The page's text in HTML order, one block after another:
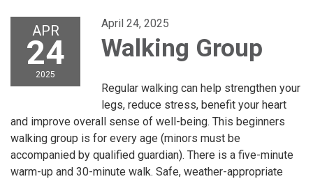
APR
24
2025
April 24, 2025
Walking Group
Regular walking can help strengthen your
legs, reduce stress, benefit your heart
and improve overall sense of well-being. This beginners
walking group is for every age (minors must be
accompanied by qualified guardian). There is a five-minute
warm-up and 30-minute walk. Safe, weather-appropriate